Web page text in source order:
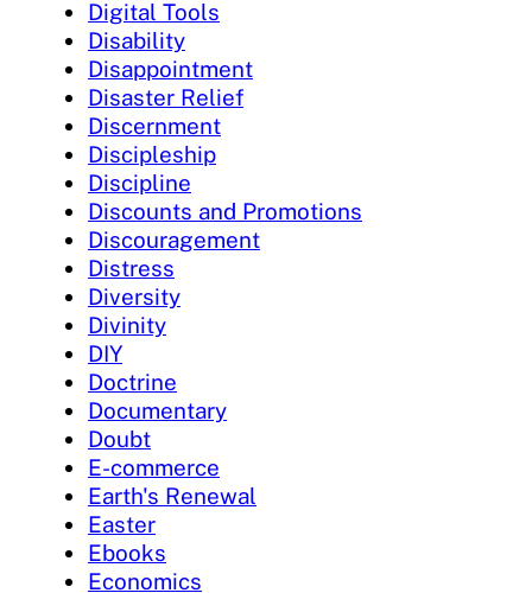
Digital Tools
Disability
Disappointment
Disaster Relief
Discernment
Discipleship
Discipline
Discounts and Promotions
Discouragement
Distress
Diversity
Divinity
DIY
Doctrine
Documentary
Doubt
E-commerce
Earth's Renewal
Easter
Ebooks
Economics